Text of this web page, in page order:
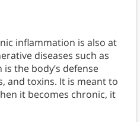
inflammation is also at
diseases such as
the body’s defense
and toxins. It is meant to
it becomes chronic, it